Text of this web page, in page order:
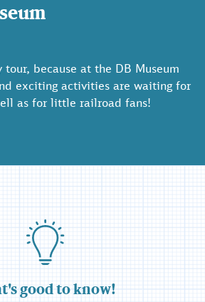
because at the DB Museum
exciting activities are waiting for
as for little railroad fans!
good to know!